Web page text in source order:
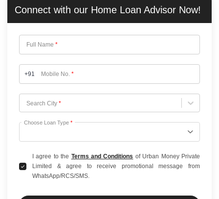
Connect with our Home Loan Advisor Now!
Full Name *
+91 Mobile No. *
Search City *
Choose City
Choose Loan Type *
I agree to the Terms and Conditions of Urban Money Private
Limited & agree to receive promotional message from
WhatsApp/RCS/SMS.